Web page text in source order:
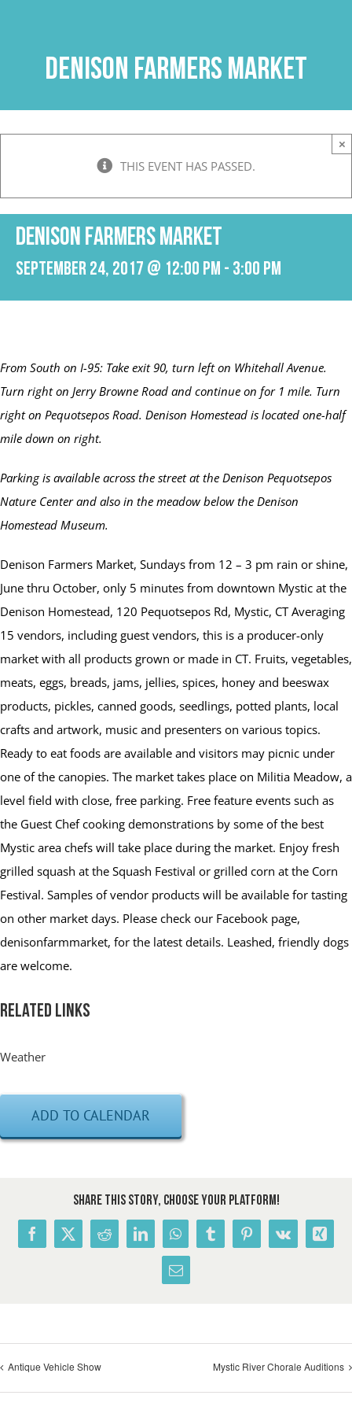
Denison Farmers Market
THIS EVENT HAS PASSED.
×
Denison Farmers Market
September 24, 2017 @ 12:00 pm - 3:00 pm
From South on I-95: Take exit 90, turn left on Whitehall Avenue.
Turn right on Jerry Browne Road and continue on for 1 mile. Turn
right on Pequotsepos Road. Denison Homestead is located one-half
mile down on right.
Parking is available across the street at the Denison Pequotsepos
Nature Center and also in the meadow below the Denison
Homestead Museum.
Denison Farmers Market, Sundays from 12 – 3 pm rain or shine,
June thru October, only 5 minutes from downtown Mystic at the
Denison Homestead, 120 Pequotsepos Rd, Mystic, CT Averaging
15 vendors, including guest vendors, this is a producer-only
market with all products grown or made in CT. Fruits, vegetables,
meats, eggs, breads, jams, jellies, spices, honey and beeswax
products, pickles, canned goods, seedlings, potted plants, local
crafts and artwork, music and presenters on various topics.
Ready to eat foods are available and visitors may picnic under
one of the canopies. The market takes place on Militia Meadow, a
level field with close, free parking. Free feature events such as
the Guest Chef cooking demonstrations by some of the best
Mystic area chefs will take place during the market. Enjoy fresh
grilled squash at the Squash Festival or grilled corn at the Corn
Festival. Samples of vendor products will be available for tasting
on other market days. Please check our Facebook page,
denisonfarmmarket, for the latest details. Leashed, friendly dogs
are welcome.
Related Links
Weather
ADD TO CALENDAR
Share This Story, Choose Your Platform!
Facebook
X RedditLinkedInWhatsAppTumblrPinterest
Vk Xing
Email
Antique Vehicle Show Mystic River Chorale Auditions